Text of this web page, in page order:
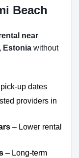
Beach
near
Estonia without
up dates
providers in
– Lower rental
– Long-term